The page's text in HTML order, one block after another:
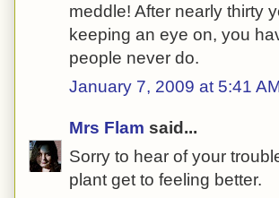
meddle! After nearly thirty
keeping an eye on, you
people never do.
January 7, 2009 at 5:41
Mrs Flam said...
Sorry to hear of your
plant get to feeling better.